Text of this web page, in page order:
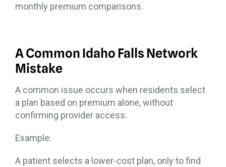
monthly premium comparisons.
A Common Idaho Falls Network
Mistake
A common issue occurs when residents select
a plan based on premium alone, without
confirming provider access.
Example:
A patient selects a lower-cost plan, only to find